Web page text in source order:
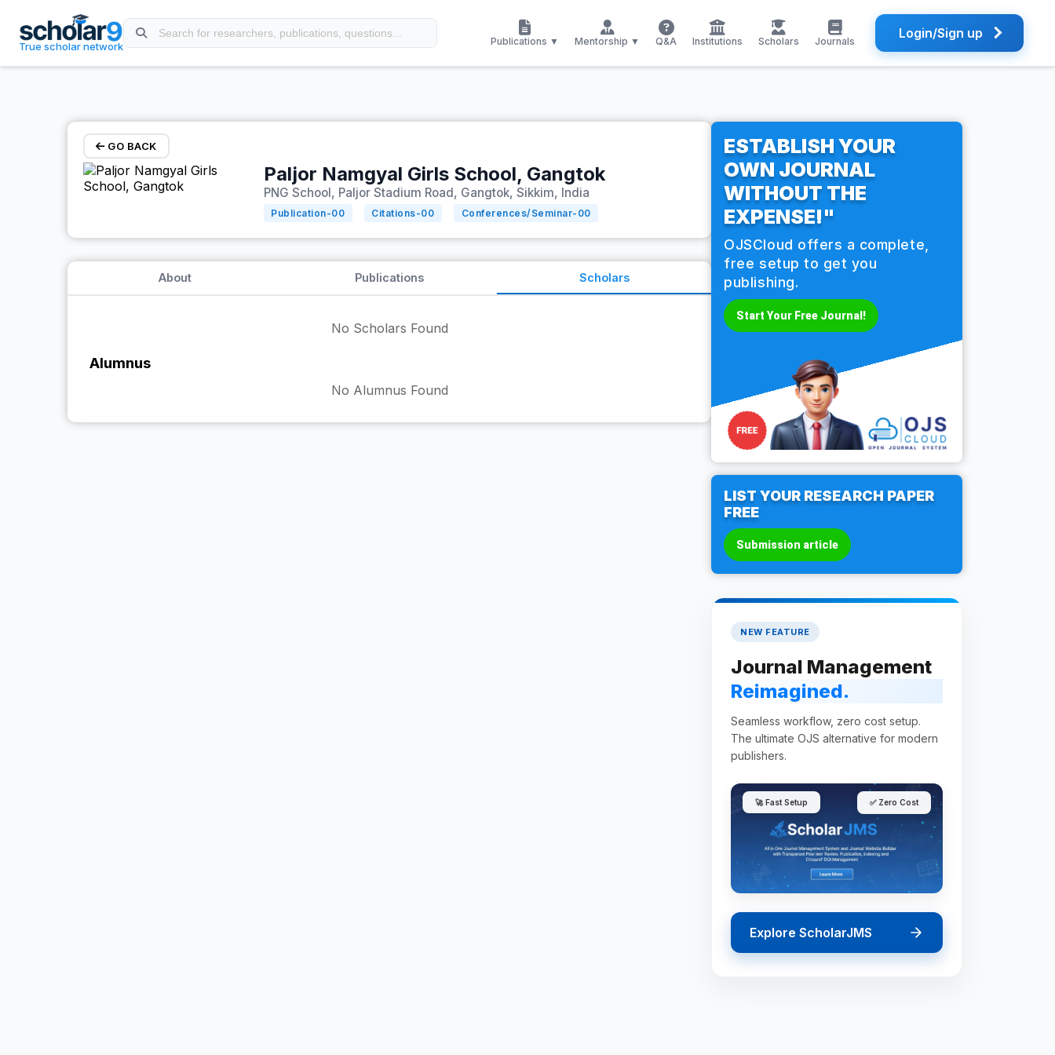
True scholar network Publications ▼ Mentorship ▼ Q&A Institutions Scholars Journals Login/Sign up
GO BACK
Paljor Namgyal Girls School, Gangtok
PNG School, Paljor Stadium Road, Gangtok, Sikkim, India
Publication-00 Citations-00 Conferences/Seminar- 00
About Publications Scholars
No Scholars Found
Alumnus
No Alumnus Found
ESTABLISH YOUR
OWN JOURNAL
WITHOUT THE
EXPENSE!"
OJSCloud offers a complete,
free setup to get you
publishing.
Start Your Free Journal!
LIST YOUR RESEARCH PAPER
FREE
Submission article
NEW FEATURE
Journal Management
Reimagined.
Seamless workflow, zero cost setup.
The ultimate OJS alternative for modern
publishers.
🚀 Fast Setup ✅ Zero Cost
Explore ScholarJMS